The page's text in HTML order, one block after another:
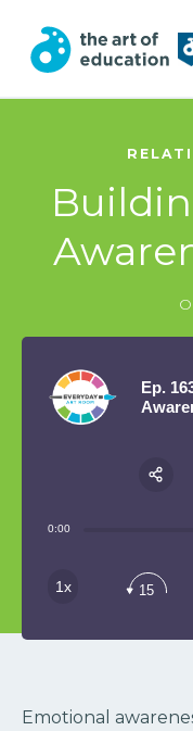
Ep.
0:00
1x 15
Emotional